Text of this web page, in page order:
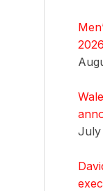
2026
July